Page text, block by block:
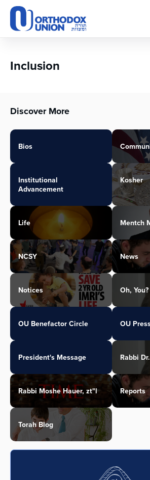
Please
note:
This
accessibility
Inclusion
Discover More
Bios
Institutional
Advancement
Kosher
Life Mentch
NCSY News
Notices Oh, You?
OU Benefactor Circle OU
President's Message Rabbi
Rabbi Moshe Hauer, zt"l Reports
Torah Blog